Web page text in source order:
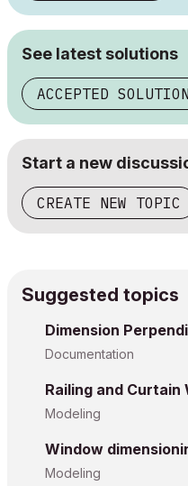
See latest solutions
ACCEPTED
Start a new
CREATE NEW TOPIC
Suggested topics
Dimension
Documentation
Railing and Curtain
Modeling
Window
Modeling